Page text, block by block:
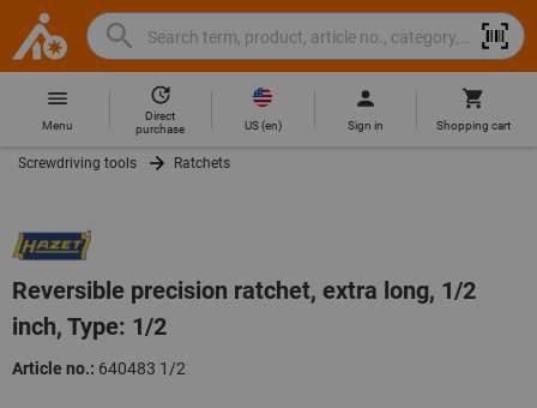
Hoffmann
Group
Home
Search
Search
term,
product,
article
category,
Hoffmann
site
Menu
Direct
purchase
US(en) Sign in Shopping cart
Screwdriving tools Ratchets
Reversible precision ratchet, extra long, 1/2
inch, Type: 1/2
Article no.: 640483 1/2